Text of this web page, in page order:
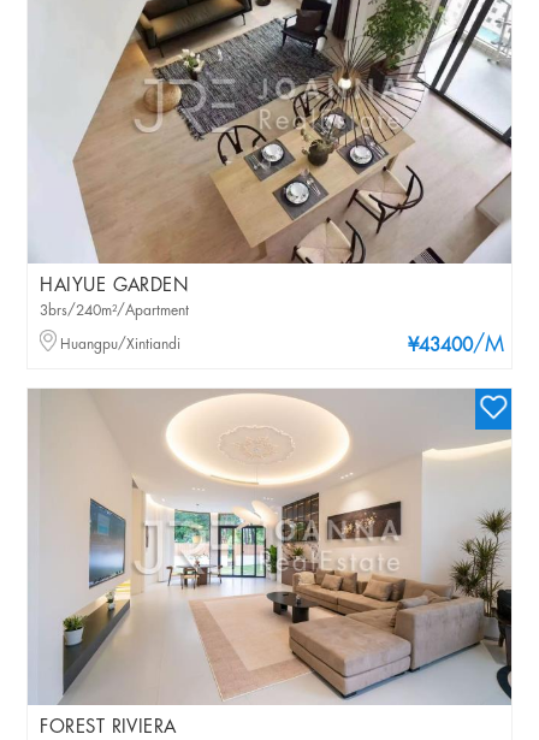
HAIYUE GARDEN
¥43400/M
3brs/240m²/Apartment
Huangpu/Xintiandi
FOREST RIVIERA